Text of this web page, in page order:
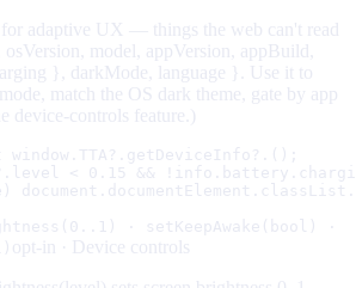
adaptive UX — things the web can't read
model, appVersion, appBuild,
}, darkMode, language }. Use it to
match the OS dark theme, gate by app
device-controls feature.)
< 0.15 &&
· setKeepAwake(bool) ·
opt-in ·
Device controls